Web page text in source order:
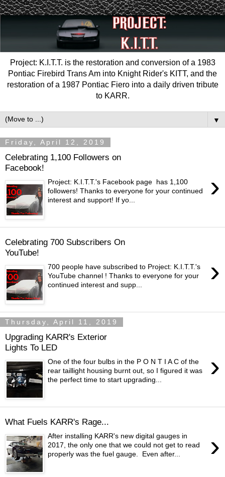
Project: K.I.T.T. is the restoration and conversion of a 1983
Pontiac Firebird Trans Am into Knight Rider's KITT, and the
restoration of a 1987 Pontiac Fiero into a daily driven tribute
to KARR.
▼
Friday, April 12, 2019
Celebrating 1,100 Followers on
Facebook!
›
Project: K.I.T.T.'s Facebook page has 1,100
followers! Thanks to everyone for your continued
interest and support! If yo...
Celebrating 700 Subscribers On
YouTube!
›
700 people have subscribed to Project: K.I.T.T.'s
YouTube channel ! Thanks to everyone for your
continued interest and supp...
Thursday, April 11, 2019
Upgrading KARR's Exterior
Lights To LED
›
One of the four bulbs in the P O N T I A C of the
rear taillight housing burnt out, so I figured it was
the perfect time to start upgrading...
What Fuels KARR's Rage...
›
After installing KARR's new digital gauges in
2017, the only one that we could not get to read
properly was the fuel gauge. Even after...